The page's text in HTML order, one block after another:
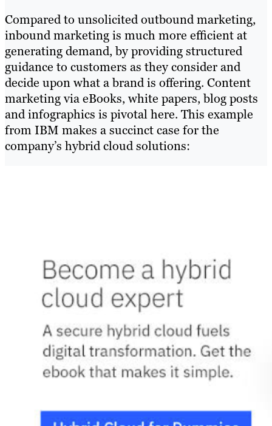
Compared to unsolicited outbound marketing,
inbound marketing is much more efficient at
generating demand, by providing structured
guidance to customers as they consider and
decide upon what a brand is offering. Content
marketing via eBooks, white papers, blog posts
and infographics is pivotal here. This example
from IBM makes a succinct case for the
company’s hybrid cloud solutions: